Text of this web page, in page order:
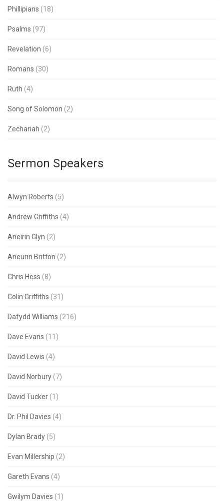
Phillipians (18)
Psalms (97)
Revelation (6)
Romans (30)
Ruth (4)
Song of Solomon (2)
Zechariah (2)
Sermon Speakers
Alwyn Roberts (5)
Andrew Griffiths (4)
Aneirin Glyn (2)
Aneurin Britton (2)
Chris Hess (8)
Colin Griffiths (31)
Dafydd Williams (216)
Dave Evans (11)
David Lewis (4)
David Norbury (7)
David Tucker (1)
Dr. Phil Davies (4)
Dylan Brady (5)
Evan Millership (2)
Gareth Evans (4)
Gwilym Davies (1)